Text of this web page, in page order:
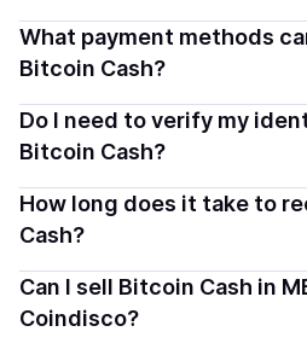
Yes, buying Bitcoin Cash (BCH)
generally legal. Coindisco
crypto safely and transparently.
What payment methods
Bitcoin Cash?
You can buy BCH using popular
— including debit or credit
on your selected provider and
Do I need to verify my
Bitcoin Cash?
Most providers require a simple
comply with local laws.
you to start faster with
How long does it take to
Cash?
Delivery time depends on the
provider. Instant methods like
Can I sell Bitcoin Cash in
Coindisco?